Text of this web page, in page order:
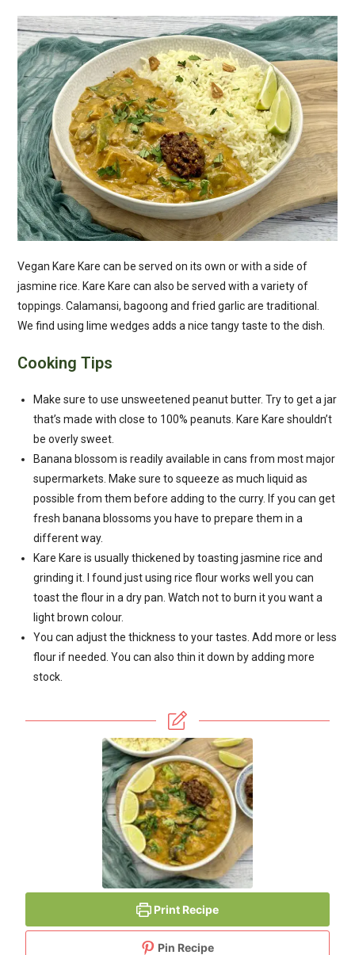
Vegan Kare Kare can be served on its own or with a side of
jasmine rice. Kare Kare can also be served with a variety of
toppings. Calamansi, bagoong and fried garlic are traditional.
We find using lime wedges adds a nice tangy taste to the dish.
Cooking Tips
Make sure to use unsweetened peanut butter. Try to get a jar
that’s made with close to 100% peanuts. Kare Kare shouldn’t
be overly sweet.
Banana blossom is readily available in cans from most major
supermarkets. Make sure to squeeze as much liquid as
possible from them before adding to the curry. If you can get
fresh banana blossoms you have to prepare them in a
different way.
Kare Kare is usually thickened by toasting jasmine rice and
grinding it. I found just using rice flour works well you can
toast the flour in a dry pan. Watch not to burn it you want a
light brown colour.
You can adjust the thickness to your tastes. Add more or less
flour if needed. You can also thin it down by adding more
stock.
Print Recipe
Pin Recipe